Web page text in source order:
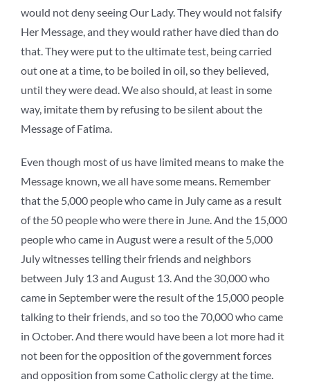
would not deny seeing Our Lady. They would not falsify
Her Message, and they would rather have died than do
that. They were put to the ultimate test, being carried
out one at a time, to be boiled in oil, so they believed,
until they were dead. We also should, at least in some
way, imitate them by refusing to be silent about the
Message of Fatima.
Even though most of us have limited means to make the
Message known, we all have some means. Remember
that the 5,000 people who came in July came as a result
of the 50 people who were there in June. And the 15,000
people who came in August were a result of the 5,000
July witnesses telling their friends and neighbors
between July 13 and August 13. And the 30,000 who
came in September were the result of the 15,000 people
talking to their friends, and so too the 70,000 who came
in October. And there would have been a lot more had it
not been for the opposition of the government forces
and opposition from some Catholic clergy at the time.